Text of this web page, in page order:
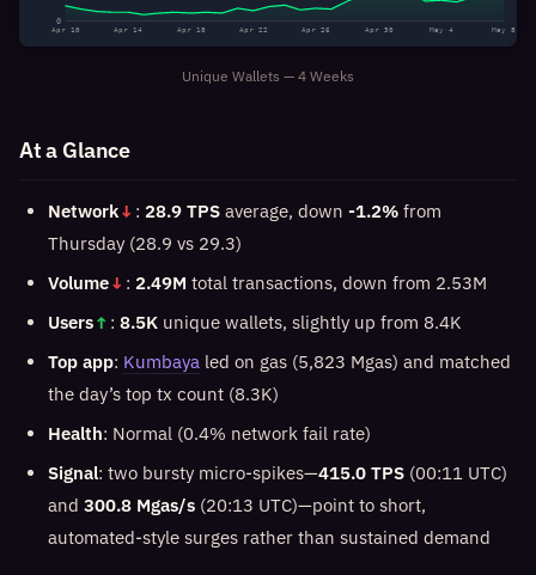
0
Apr 10 Apr 14 Apr 18 Apr 22 Apr 26 Apr 30 May 4 May 8
Unique Wallets — 4 Weeks
At a Glance
Network↓ : 28.9 TPS average, down -1.2% from
Thursday (28.9 vs 29.3)
Volume↓ : 2.49M total transactions, down from 2.53M
Users↑ : 8.5K unique wallets, slightly up from 8.4K
Top app: Kumbaya led on gas (5,823 Mgas) and matched
the day’s top tx count (8.3K)
Health: Normal (0.4% network fail rate)
Signal: two bursty micro-spikes—415.0 TPS (00:11 UTC)
and 300.8 Mgas/s (20:13 UTC)—point to short,
automated-style surges rather than sustained demand